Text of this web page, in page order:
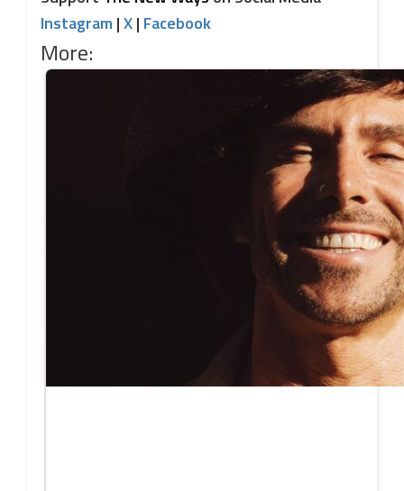
Instagram |X| Facebook
More: